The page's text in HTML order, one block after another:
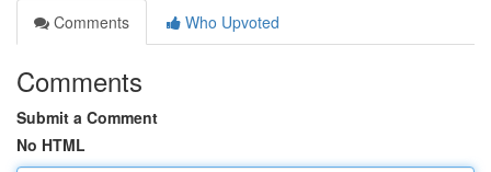
Comments
Who Upvoted
Comments
Submit a Comment
No HTML